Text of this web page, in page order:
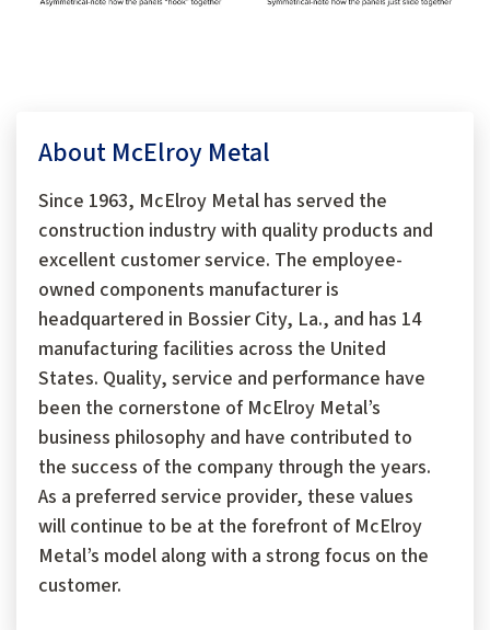
About McElroy Metal
Since 1963, McElroy Metal has served the
construction industry with quality products and
excellent customer service. The employee-
owned components manufacturer is
headquartered in Bossier City, La., and has 14
manufacturing facilities across the United
States. Quality, service and performance have
been the cornerstone of McElroy Metal’s
business philosophy and have contributed to
the success of the company through the years.
As a preferred service provider, these values
will continue to be at the forefront of McElroy
Metal’s model along with a strong focus on the
customer.